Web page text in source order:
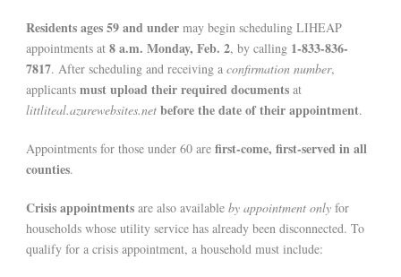
Residents ages 59 and under may begin scheduling LIHEAP
appointments at 8 a.m. Monday, Feb. 2, by calling 1-833-836-
7817. After scheduling and receiving a confirmation number,
applicants must upload their required documents at
littliteal.azurewebsites.net before the date of their appointment.
Appointments for those under 60 are first-come, first-served in all
counties.
Crisis appointments are also available by appointment only for
households whose utility service has already been disconnected. To
qualify for a crisis appointment, a household must include: